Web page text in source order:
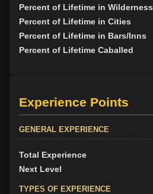
Percent of Lifetime in Wilderness
Percent of Lifetime in Cities
Percent of Lifetime in Bars/Inns
Percent of Lifetime Caballed
Experience Points
GENERAL EXPERIENCE
Total Experience
Next Level
TYPES OF EXPERIENCE